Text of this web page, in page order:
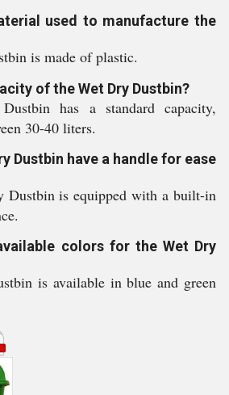
used to manufacture the
is made of plastic.
of the Wet Dry Dustbin?
has a standard capacity,
30-40 liters.
Dustbin have a handle for ease
Dustbin is equipped with a built-in
colors for the Wet Dry
is available in blue and green